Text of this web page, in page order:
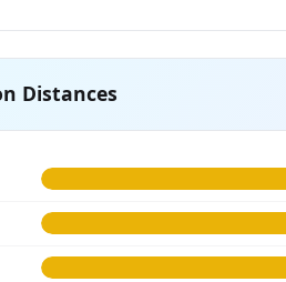
Distances